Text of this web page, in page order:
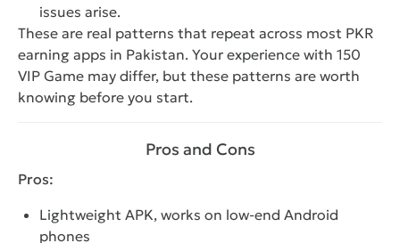
issues arise.
These are real patterns that repeat across most PKR
earning apps in Pakistan. Your experience with 150
VIP Game may differ, but these patterns are worth
knowing before you start.
Pros and Cons
Pros:
Lightweight APK, works on low-end Android
phones